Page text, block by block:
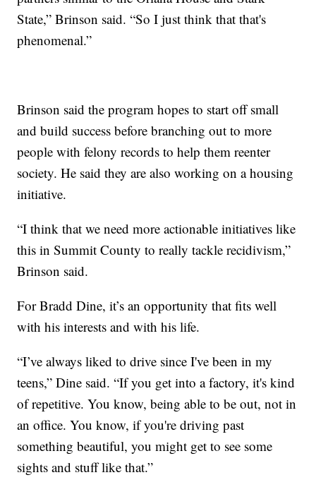
State,” Brinson said. “So I just think that that's
phenomenal.”
Brinson said the program hopes to start off small
and build success before branching out to more
people with felony records to help them reenter
society. He said they are also working on a housing
initiative.
“I think that we need more actionable initiatives like
this in Summit County to really tackle recidivism,”
Brinson said.
For Bradd Dine, it’s an opportunity that fits well
with his interests and with his life.
“I’ve always liked to drive since I've been in my
teens,” Dine said. “If you get into a factory, it's kind
of repetitive. You know, being able to be out, not in
an office. You know, if you're driving past
something beautiful, you might get to see some
sights and stuff like that.”